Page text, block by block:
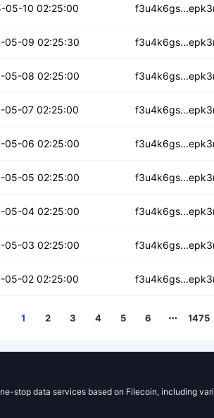
05-10 02:25:00
05-09 02:25:30
05-08 02:25:00
05-07 02:25:00
05-06 02:25:00
05-05 02:25:00
05-04 02:25:00
05-03 02:25:00
05-02 02:25:00
1 2 3 4 5 6 1475
stop data services based on Filecoin, including